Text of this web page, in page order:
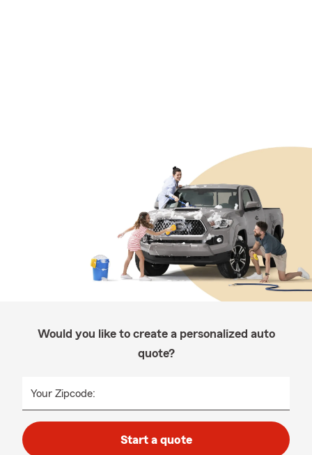
Would you like to create a personalized auto
quote?
Your Zipcode:
Start a quote